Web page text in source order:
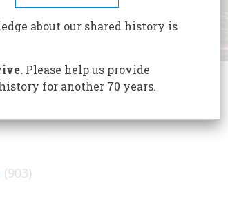
New
(903)
about our shared history is
Please help us provide
for another 70 years.